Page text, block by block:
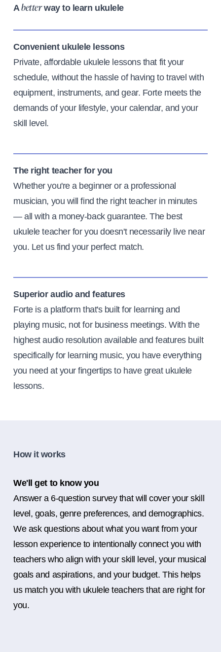
Abetterway to learn ukulele
Convenient ukulele lessons
Private, affordable ukulele lessons that fit your
schedule, without the hassle of having to travel with
equipment, instruments, and gear. Forte meets the
demands of your lifestyle, your calendar, and your
skill level.
The right teacher for you
Whether you're a beginner or a professional
musician, you will find the right teacher in minutes
— all with a money-back guarantee. The best
ukulele teacher for you doesn't necessarily live near
you. Let us find your perfect match.
Superior audio and features
Forte is a platform that's built for learning and
playing music, not for business meetings. With the
highest audio resolution available and features built
specifically for learning music, you have everything
you need at your fingertips to have great ukulele
lessons.
How it works
We'll get to know you
Answer a 6-question survey that will cover your skill
level, goals, genre preferences, and demographics.
We ask questions about what you want from your
lesson experience to intentionally connect you with
teachers who align with your skill level, your musical
goals and aspirations, and your budget. This helps
us match you with ukulele teachers that are right for
you.